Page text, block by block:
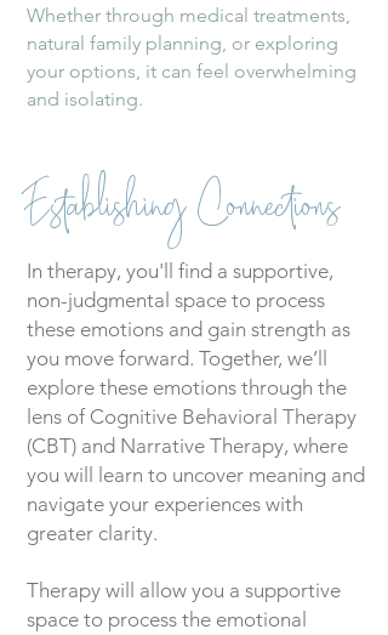
Whether through medical treatments,
natural family planning, or exploring
your options, it can feel overwhelming
and isolating.
Establishing Connections
In therapy, you'll find a supportive,
non-judgmental space to process
these emotions and gain strength as
you move forward. Together, we’ll
explore these emotions through the
lens of Cognitive Behavioral Therapy
(CBT) and Narrative Therapy, where
you will learn to uncover meaning and
navigate your experiences with
greater clarity.
Therapy will allow you a supportive
space to process the emotional